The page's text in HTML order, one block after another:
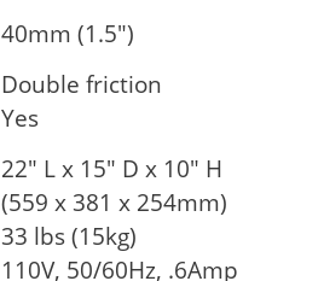
40mm (1.5")
Double friction
Yes
22" L x 15" D x 10" H
(559 x 381 x 254mm)
33 lbs (15kg)
110V, 50/60Hz, .6Amp